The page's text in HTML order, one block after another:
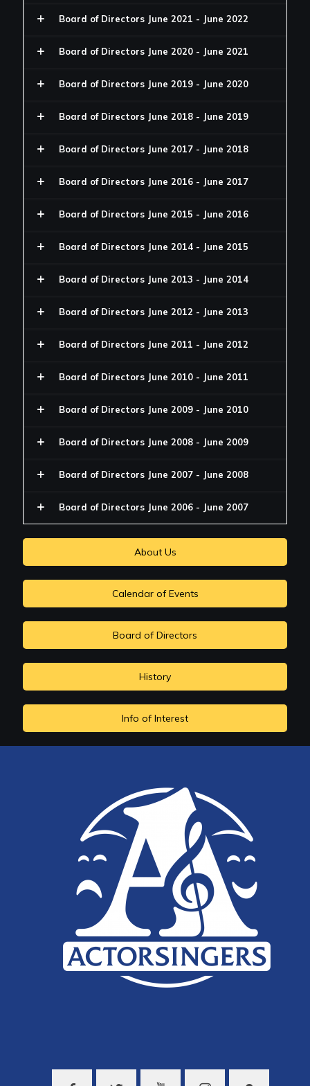
Board of Directors June 2021 - June 2022
Board of Directors June 2020 - June 2021
Board of Directors June 2019 - June 2020
Board of Directors June 2018 - June 2019
Board of Directors June 2017 - June 2018
Board of Directors June 2016 - June 2017
Board of Directors June 2015 - June 2016
Board of Directors June 2014 - June 2015
Board of Directors June 2013 - June 2014
Board of Directors June 2012 - June 2013
Board of Directors June 2011 - June 2012
Board of Directors June 2010 - June 2011
Board of Directors June 2009 - June 2010
Board of Directors June 2008 - June 2009
Board of Directors June 2007 - June 2008
Board of Directors June 2006 - June 2007
About Us
Calendar of Events
Board of Directors
History
Info of Interest